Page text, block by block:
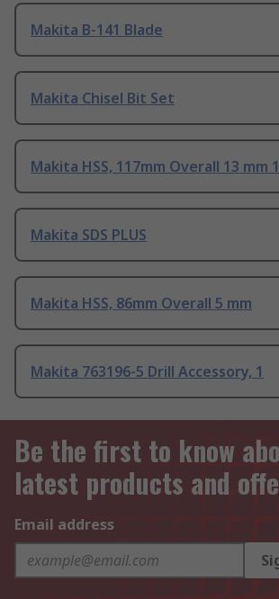
Makita B-141 Blade
Makita Chisel Bit Set
Makita HSS, 117mm Overall 13 mm 1
Makita SDS PLUS
Makita HSS, 86mm Overall 5 mm
Makita 763196-5 Drill Accessory, 1
Be the first to know
latest products and
Email address